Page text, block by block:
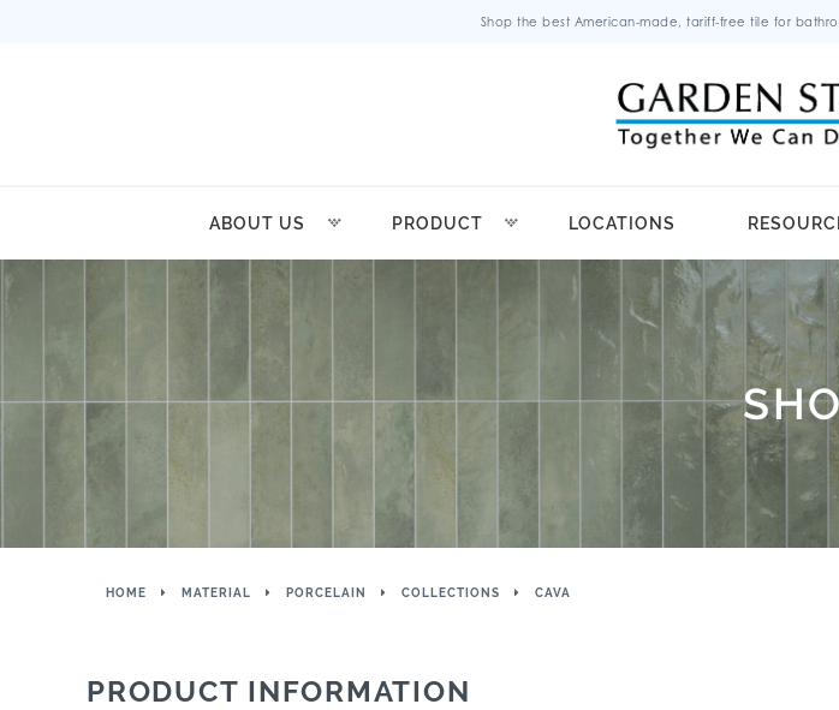
Shop the best American-made, tariff-free tile for
ABOUT US PRODUCT LOCATIONS
HOME MATERIAL PORCELAIN COLLECTIONS CAVA
PRODUCT INFORMATION